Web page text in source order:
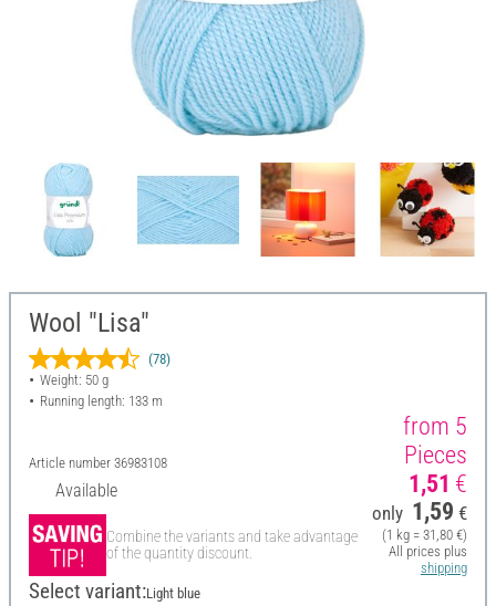
Wool "Lisa"
(78)
Weight: 50 g
Running length: 133 m
Article number 36983108
Available
Combine the variants and take advantage
of the quantity discount.
from 5
Pieces
1,51 €
only 1,59 €
(1 kg = 31,80 €)
All prices plus
shipping
Select variant:Light blue